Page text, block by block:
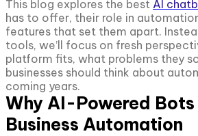
This blog explores the best AI
has to offer, their role in
features that set them apart.
tools, we’ll focus on fresh
platform fits, what problems they
businesses should think about
coming years.
Why AI-Powered
Business Automation